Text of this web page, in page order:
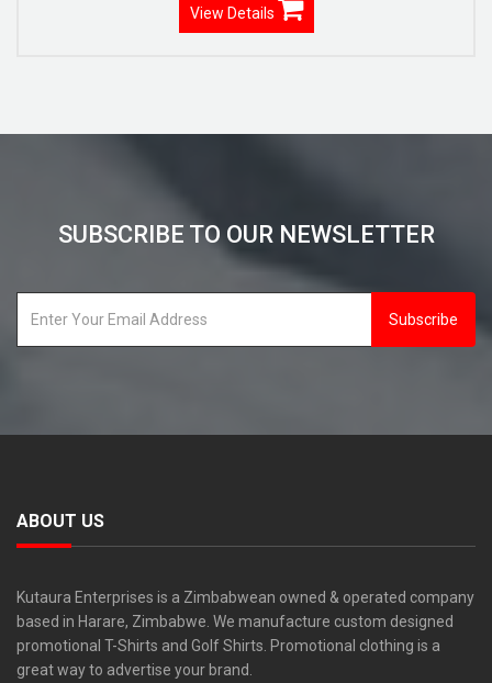
View Details
SUBSCRIBE TO OUR NEWSLETTER
Subscribe
ABOUT US
Kutaura Enterprises is a Zimbabwean owned & operated company
based in Harare, Zimbabwe. We manufacture custom designed
promotional T-Shirts and Golf Shirts. Promotional clothing is a
great way to advertise your brand.